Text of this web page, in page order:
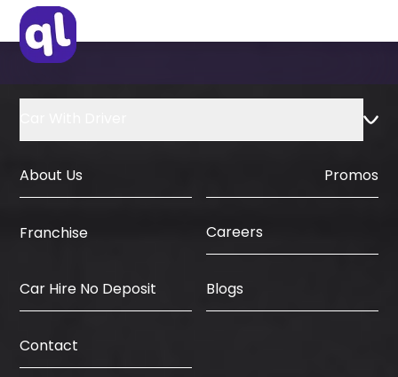
IDP & License Issued from Home
Country
About Us Promos
Franchise Careers
Car Hire No Deposit Blogs
Contact